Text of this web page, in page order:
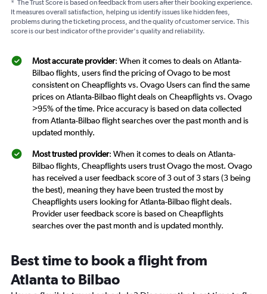
* The Trust Score is based on feedback from users after their booking experience.
It measures overall satisfaction, helping us identify issues like hidden fees,
problems during the ticketing process, and the quality of customer service. This
score is our best indicator of the provider's quality and reliability.
Most accurate provider: When it comes to deals on Atlanta-
Bilbao flights, users find the pricing of Ovago to be most
consistent on Cheapflights vs. Ovago Users can find the same
prices on Atlanta-Bilbao flight deals on Cheapflights vs. Ovago
>95% of the time. Price accuracy is based on data collected
from Atlanta-Bilbao flight searches over the past month and is
updated monthly.
Most trusted provider: When it comes to deals on Atlanta-
Bilbao flights, Cheapflights users trust Ovago the most. Ovago
has received a user feedback score of 3 out of 3 stars (3 being
the best), meaning they have been trusted the most by
Cheapflights users looking for Atlanta-Bilbao flight deals.
Provider user feedback score is based on Cheapflights
searches over the past month and is updated monthly.
Best time to book a flight from
Atlanta to Bilbao